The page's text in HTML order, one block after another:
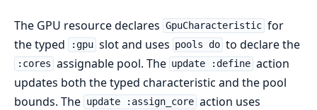
The GPU resource declares GpuCharacteristic for
the typed
:gpu slot and uses pools do to declare the
:cores assignable pool. The update :define action
updates both the typed characteristic and the pool
bounds. The update :assign_core action uses